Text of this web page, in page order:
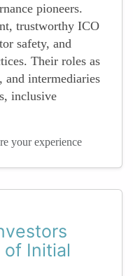
pioneers.
trustworthy ICO
safety, and
Their roles as
and intermediaries
inclusive
your experience
of Initial